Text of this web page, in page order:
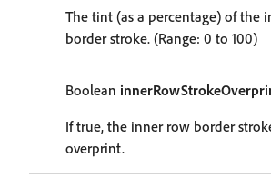
The tint (as a percentage) of the
border stroke. (Range: 0 to 100)
Boolean
If true, the inner row border
overprint.